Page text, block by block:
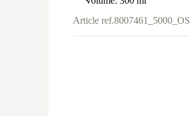
Article ref.8007461_5000_OS